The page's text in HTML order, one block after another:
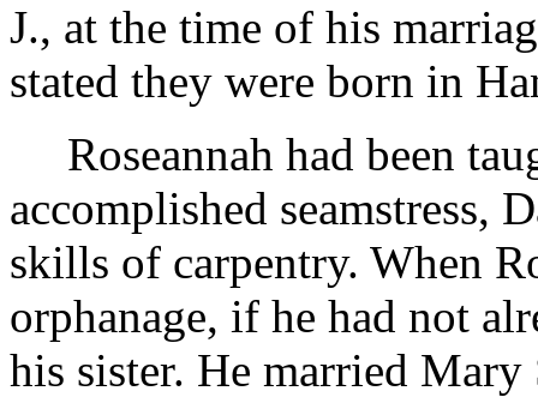
J., at the time of his
stated they were born in
Roseannah had been
accomplished seamstress,
skills of carpentry. When
orphanage, if he had not
his sister. He married